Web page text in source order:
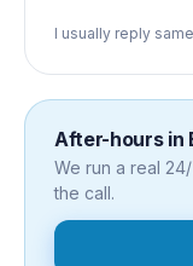
I usually reply
After-hours in
We run a real
the call.